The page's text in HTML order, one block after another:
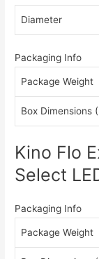
Diameter
Packaging Info
Package Weight
Box Dimensions
Kino Flo
Select
Packaging Info
Package Weight